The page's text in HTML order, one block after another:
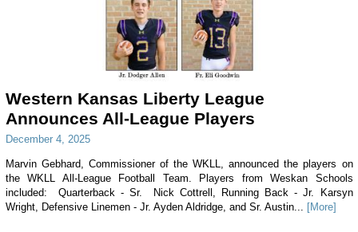
Western Kansas Liberty League
Announces All-League Players
December 4, 2025
Marvin Gebhard, Commissioner of the WKLL, announced the players on
the WKLL All-League Football Team. Players from Weskan Schools
included: Quarterback - Sr. Nick Cottrell, Running Back - Jr. Karsyn
Wright, Defensive Linemen - Jr. Ayden Aldridge, and Sr. Austin... [More]